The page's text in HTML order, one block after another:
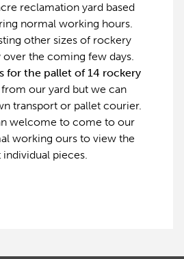
reclamation yard based
normal working hours.
other sizes of rockery
over the coming few days.
for the pallet of 14 rockery
our yard but we can
transport or pallet courier.
welcome to come to our
working ours to view the
individual pieces.